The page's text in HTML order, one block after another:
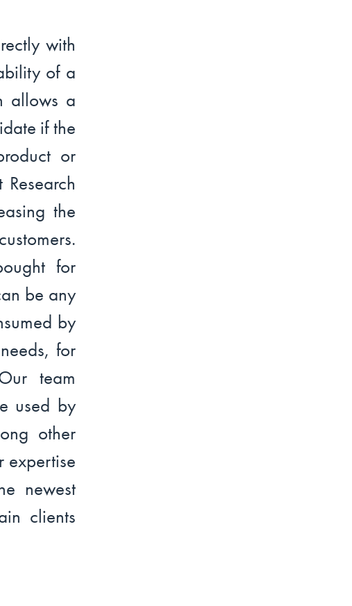
with
of a
allows a
if the
or
the
for
be any
by
for
team
used by
other
expertise
newest
clients